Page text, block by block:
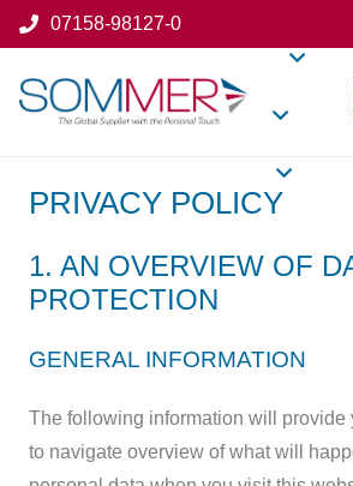
07158-98127-0
PRIVACY POLICY
1. AN OVERVIEW OF
PROTECTION
GENERAL INFORMATION
The following information will provide
to navigate overview of what will